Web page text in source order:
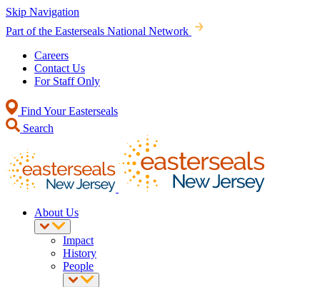
Skip Navigation
Part of the Easterseals National Network
Careers
Contact Us
For Staff Only
Find Your Easterseals
Search
About Us
Impact
History
People